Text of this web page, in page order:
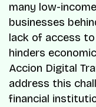
many low-
businesses
lack of access
hinders
Accion Digital
address this
financial